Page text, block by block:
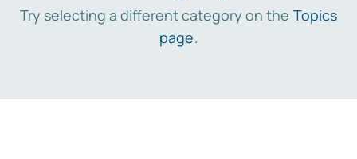
Try selecting a different category on the Topics
page.